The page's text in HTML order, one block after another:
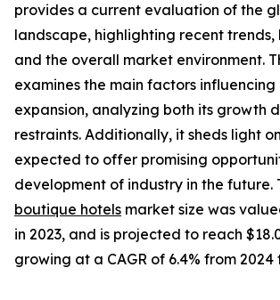
provides a current evaluation of the
landscape, highlighting recent trends,
and the overall market environment.
examines the main factors influencing
expansion, analyzing both its growth
restraints. Additionally, it sheds light
expected to offer promising
development of industry in the future.
boutique hotels market size was
in 2023, and is projected to reach
growing at a CAGR of 6.4% from 2024